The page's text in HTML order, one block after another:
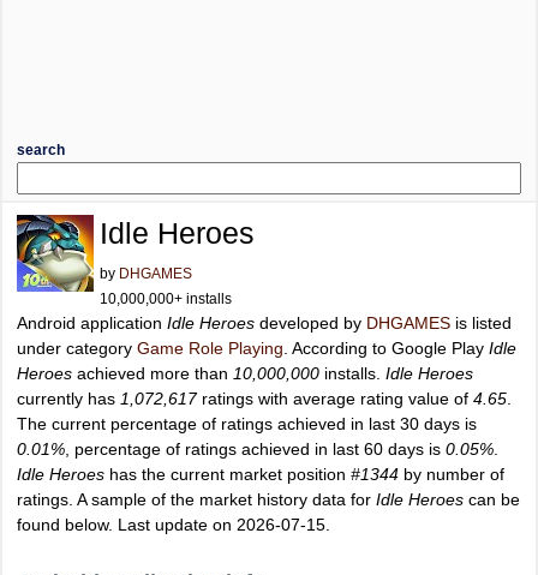
search
Idle Heroes
by DHGAMES
10,000,000+ installs
Android application Idle Heroes developed by DHGAMES is listed
under category Game Role Playing . According to Google Play Idle
Heroes achieved more than 10,000,000 installs. Idle Heroes
currently has 1,072,617ratings with average rating value of 4.65
The current percentage of ratings achieved in last 30 days is
0.01% , percentage of ratings achieved in last 60 days is 0.05%
Idle Heroes has the current market position #1344 by number of
ratings. A sample of the market history data for Idle Heroes can be
found below. Last update on 2026-07-15.